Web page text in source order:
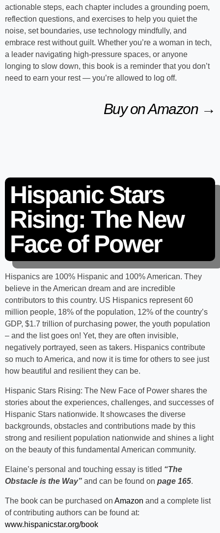
actionable steps, each chapter includes a grounding poem,
reflection questions, and exercises to help you quiet the
noise, set boundaries, use technology mindfully, and
embrace rest without guilt. Whether you’re a woman in tech,
a leader navigating high-pressure spaces, or anyone
longing to slow down, this book is a reminder that you don’t
need to earn your rest — you’re allowed to log off.
Buy on Amazon →
Hispanic Stars
Rising: The New
Face of Power
Hispanics are 100% Hispanic and 100% American. They
believe in the American dream and are incredible
contributors to this country. US Hispanics represent 60
million people, 18% of the population, 12% of the country’s
GDP, $1.7 trillion of purchasing power, the youth population
– and the list goes on! Yet, they are often invisible,
negatively portrayed, seen as takers. Hispanics contribute
so much to America, and now it is time for others to see just
how beautiful and resilient they can be.
Hispanic Stars Rising: The New Face of Power shares the
stories about the experiences, challenges, and successes of
Hispanic Stars nationwide. It showcases the diverse
backgrounds, obstacles and contributions made by this
strong and resilient population nationwide and shines a light
on the beauty of this fundamental American community.
Elaine’s personal and touching essay is titled “The
Obstacle is the Way” and can be found on page 165.
The book can be purchased on Amazon and a complete list
of contributing authors can be found at:
www.hispanicstar.org/book